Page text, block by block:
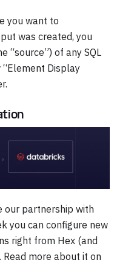
you want to
was created, you
“source”) of any SQL
Display
our partnership with
you can configure new
right from Hex (and
Read more about it on